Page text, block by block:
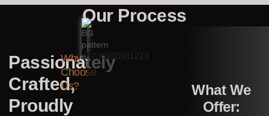
Our Process
Passionately
Crafted,
Proudly
Why
Choose
Us?
What We
Offer: